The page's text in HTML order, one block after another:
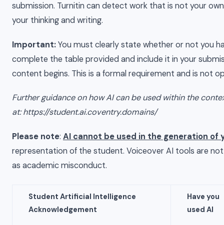
submission. Turnitin can detect work that is not your
your thinking and writing.
Important:You must clearly state whether or not you
complete the table provided and include it in your
content begins. This is a formal requirement and is not
Further guidance on how AI can be used within the
at:https://student.ai.coventry.domains/
Please note: AI cannot be used in the generation of
representation of the student. Voiceover AI tools are
as academic misconduct.
Student Artificial Intelligence
Acknowledgement
Have you
used AI